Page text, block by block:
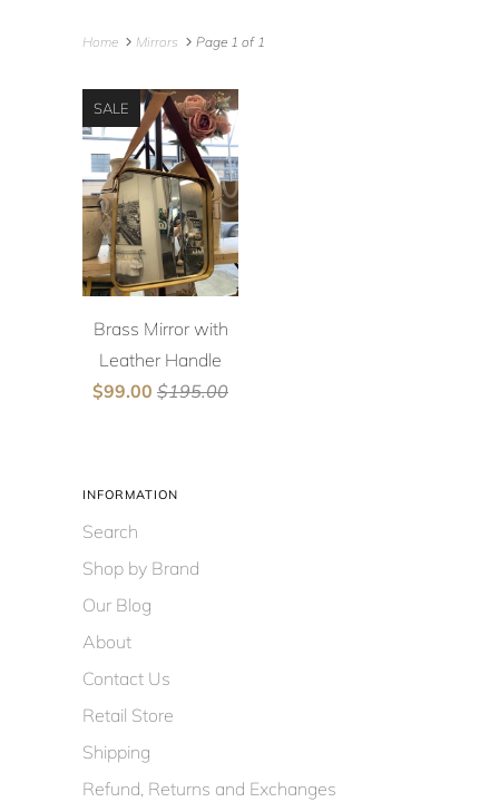
Home Mirrors Page 1 of 1
Brass Mirror with
Leather Handle
$99.00 $195.00
SALE
INFORMATION
Search
Shop by Brand
Our Blog
About
Contact Us
Retail Store
Shipping
Refund, Returns and Exchanges